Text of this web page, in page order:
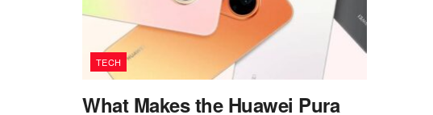
TECH
What Makes the Huawei Pura